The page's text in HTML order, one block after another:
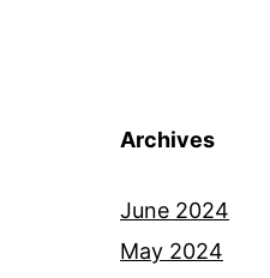
Archives
June 2024
May 2024